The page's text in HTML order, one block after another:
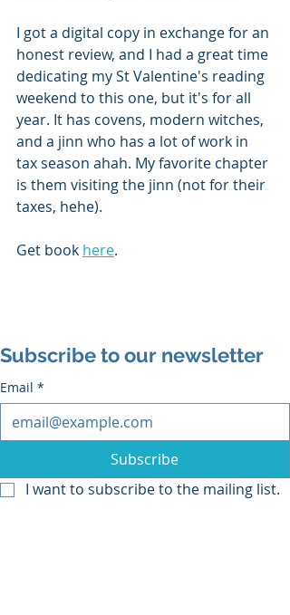
I got a digital copy in exchange for an
honest review, and I had a great time
dedicating my St Valentine's reading
weekend to this one, but it's for all
year. It has covens, modern witches,
and a jinn who has a lot of work in
tax season ahah. My favorite chapter
is them visiting the jinn (not for their
taxes, hehe).
Get book here.
Subscribe to our newsletter
Email *
Subscribe
I want to subscribe to the mailing list.